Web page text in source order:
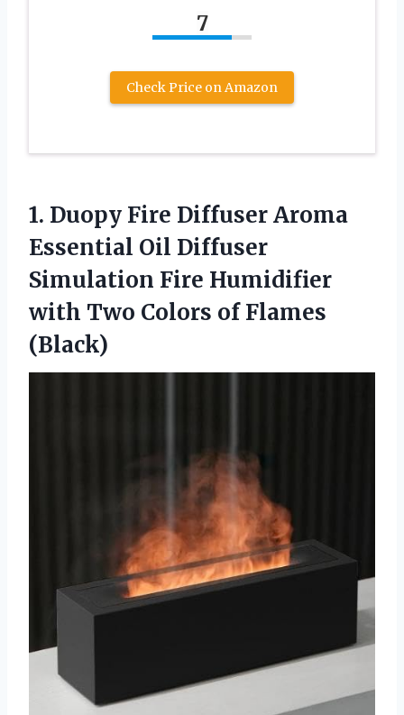
7
Check Price on Amazon
1. Duopy Fire Diffuser Aroma
Essential Oil Diffuser
Simulation Fire Humidifier
with Two Colors of Flames
(Black)